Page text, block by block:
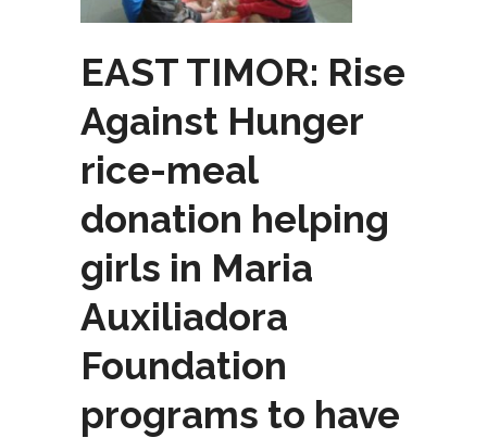
EAST TIMOR: Rise
Against Hunger
rice-meal
donation helping
girls in Maria
Auxiliadora
Foundation
programs to have